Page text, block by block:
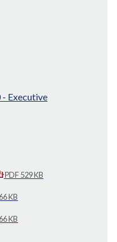
Executive
PDF 529 KB
KB
KB